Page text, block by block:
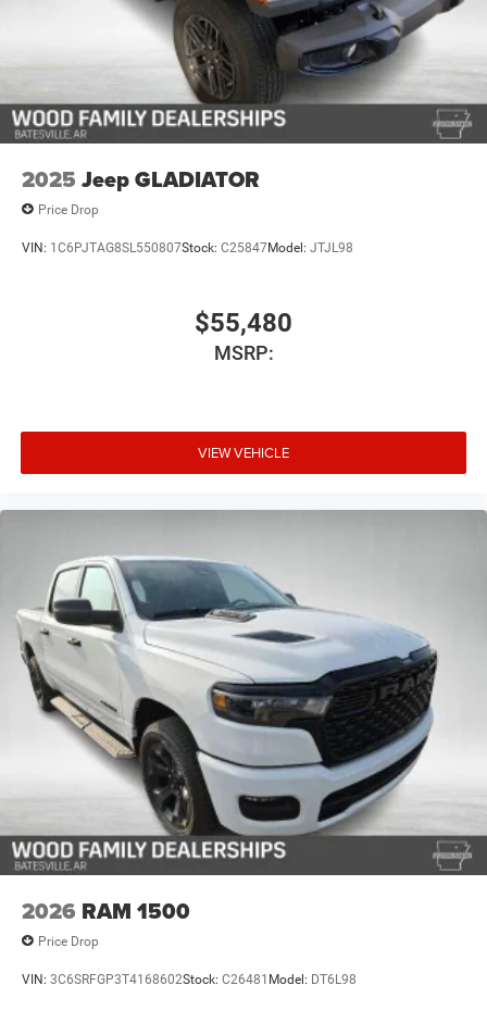
and cargo weight may affect payload/towing weights.
See dealer for details.*
2025 Jeep GLADIATOR
Price Drop
VIN: 1C6PJTAG8SL550807Stock: C25847Model: JTJL98
$55,480
MSRP:
VIEW VEHICLE
2026 RAM 1500
Price Drop
VIN: 3C6SRFGP3T4168602Stock: C26481 Model: DT6L98